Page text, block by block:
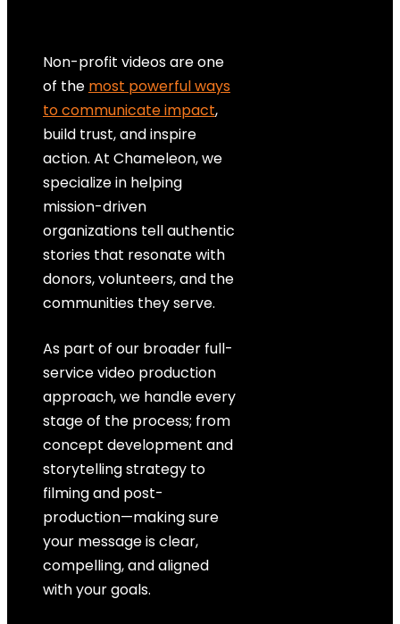
Non-profit videos are one
of the most powerful ways
to communicate impact,
build trust, and inspire
action. At Chameleon, we
specialize in helping
mission-driven
organizations tell authentic
stories that resonate with
donors, volunteers, and the
communities they serve.
As part of our broader full-
service video production
approach, we handle every
stage of the process; from
concept development and
storytelling strategy to
filming and post-
production—making sure
your message is clear,
compelling, and aligned
with your goals.